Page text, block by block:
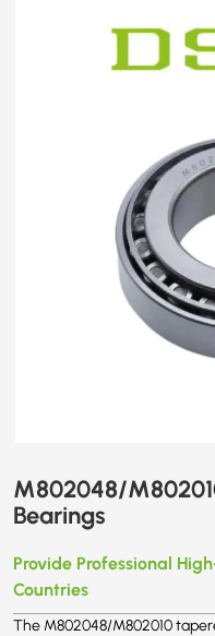
M802048/
Bearings
Provide Professional
Countries
The M802048/M802010